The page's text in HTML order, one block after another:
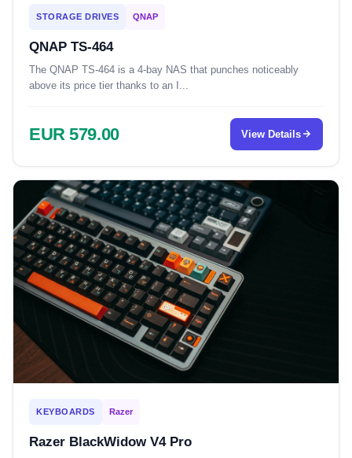
STORAGE DRIVES QNAP
QNAP TS-464
The QNAP TS-464 is a 4-bay NAS that punches noticeably
above its price tier thanks to an I...
EUR 579.00 View Details
KEYBOARDS Razer
Razer BlackWidow V4 Pro